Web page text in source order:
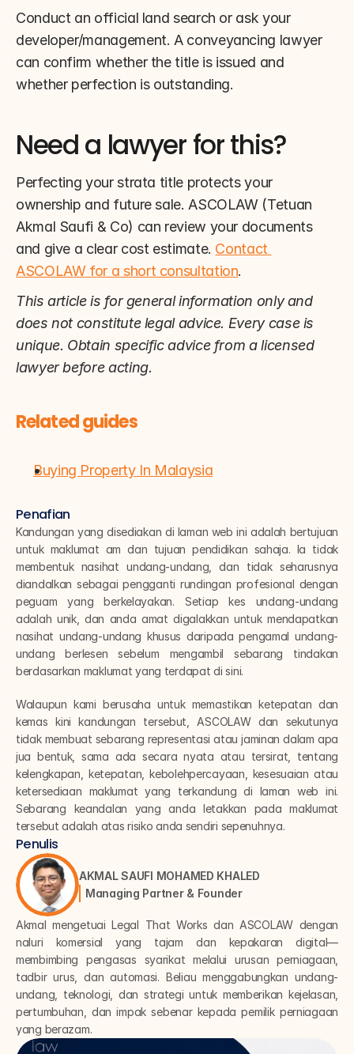
Conduct an official land search or ask your
developer/management. A conveyancing lawyer
can confirm whether the title is issued and
whether perfection is outstanding.
Need a lawyer for this?
Perfecting your strata title protects your
ownership and future sale. ASCOLAW (Tetuan
Akmal Saufi & Co) can review your documents
and give a clear cost estimate. Contact
ASCOLAW for a short consultation.
This article is for general information only and
does not constitute legal advice. Every case is
unique. Obtain specific advice from a licensed
lawyer before acting.
Related guides
Buying Property In Malaysia
Penafian
Kandungan yang disediakan di laman web ini adalah bertujuan
untuk maklumat am dan tujuan pendidikan sahaja. Ia tidak
membentuk nasihat undang-undang, dan tidak seharusnya
diandalkan sebagai pengganti rundingan profesional dengan
peguam yang berkelayakan. Setiap kes undang-undang
adalah unik, dan anda amat digalakkan untuk mendapatkan
nasihat undang-undang khusus daripada pengamal undang-
undang berlesen sebelum mengambil sebarang tindakan
berdasarkan maklumat yang terdapat di sini.
Walaupun kami berusaha untuk memastikan ketepatan dan
kemas kini kandungan tersebut, ASCOLAW dan sekutunya
tidak membuat sebarang representasi atau jaminan dalam apa
jua bentuk, sama ada secara nyata atau tersirat, tentang
kelengkapan, ketepatan, kebolehpercayaan, kesesuaian atau
ketersediaan maklumat yang terkandung di laman web ini.
Sebarang keandalan yang anda letakkan pada maklumat
tersebut adalah atas risiko anda sendiri sepenuhnya.
Penulis
AKMAL SAUFI MOHAMED KHALED
Managing Partner & Founder
Akmal mengetuai Legal That Works dan ASCOLAW dengan
naluri komersial yang tajam dan kepakaran digital—
membimbing pengasas syarikat melalui urusan perniagaan,
tadbir urus, dan automasi. Beliau menggabungkan undang-
undang, teknologi, dan strategi untuk memberikan kejelasan,
pertumbuhan, dan impak sebenar kepada pemilik perniagaan
yang berazam.